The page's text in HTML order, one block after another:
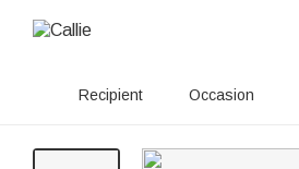
Recipient Occasion